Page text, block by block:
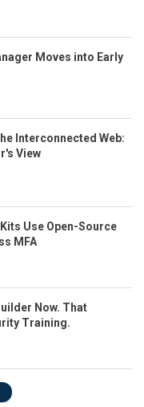
Moves into Early
Interconnected Web:
View
Use Open-Source
MFA
Now. That
Training.